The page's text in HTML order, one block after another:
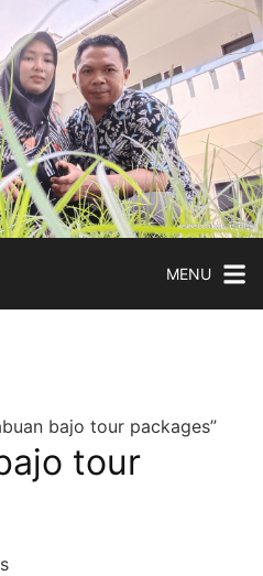
MENU
bajo tour packages”
tour